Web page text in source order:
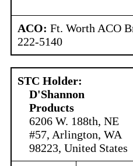
ACO: Ft. Worth ACO
222-5140
STC Holder:
D'Shannon
Products
6206 W. 188th, NE
#57, Arlington, WA
98223, United States